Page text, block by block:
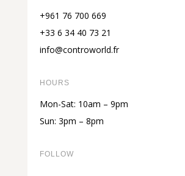
+961 76 700 669
+33 6 34 40 73 21
info@controworld.fr
HOURS
Mon-Sat: 10am – 9pm
Sun: 3pm – 8pm
FOLLOW